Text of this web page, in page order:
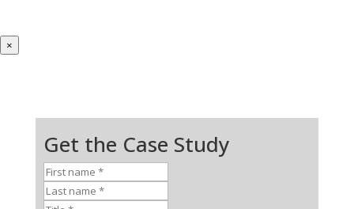
×
Get the Case Study